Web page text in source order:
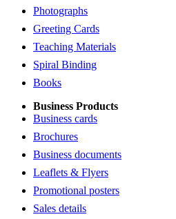
Photographs
Greeting Cards
Teaching Materials
Spiral Binding
Books
Business Products
Business cards
Brochures
Business documents
Leaflets & Flyers
Promotional posters
Sales details